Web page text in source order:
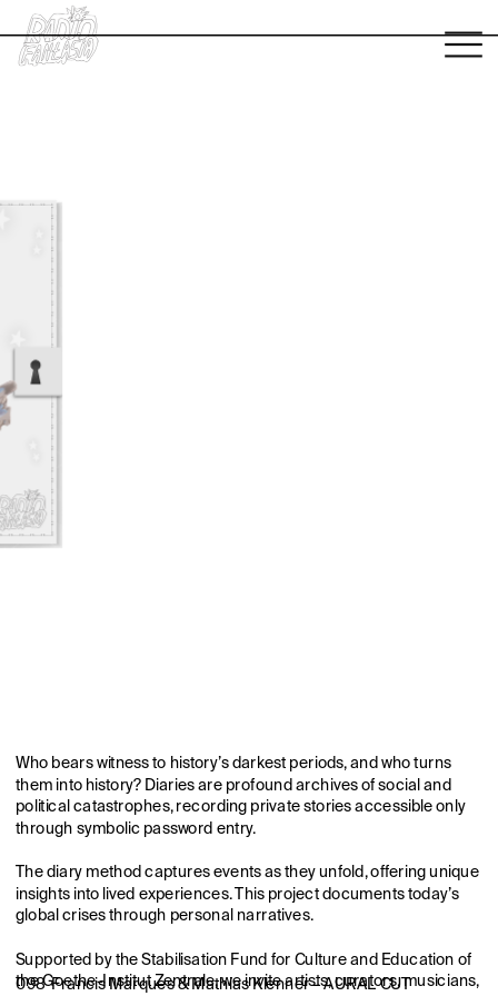
Who bears witness to history’s darkest periods, and who turns
them into history? Diaries are profound archives of social and
political catastrophes, recording private stories accessible only
through symbolic password entry.
The diary method captures events as they unfold, offering unique
insights into lived experiences. This project documents today’s
global crises through personal narratives.
Supported by the Stabilisation Fund for Culture and Education of
the Goethe-Institut Zentrale, we invite artists, curators, musicians,
098  Francis Marques & Mathias Klenner – AURAL CUT